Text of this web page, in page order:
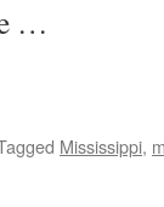
…
Mississippi,